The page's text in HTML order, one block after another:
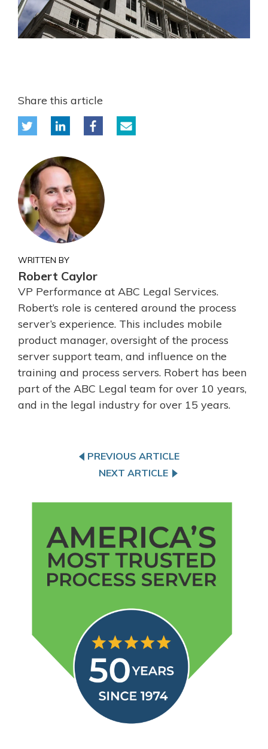
Share this article
WRITTEN BY
Robert Caylor
VP Performance at ABC Legal Services.
Robert’s role is centered around the process
server’s experience. This includes mobile
product manager, oversight of the process
server support team, and influence on the
training and process servers. Robert has been
part of the ABC Legal team for over 10 years,
and in the legal industry for over 15 years.
PREVIOUS ARTICLE
NEXT ARTICLE